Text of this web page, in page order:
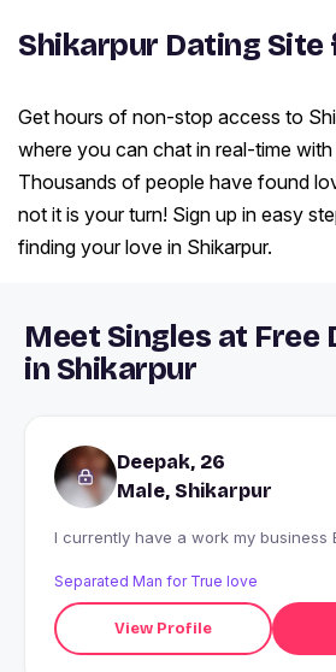
Shikarpur Dating Site
Get hours of non-stop access to
where you can chat in real-time
Thousands of people have found
not it is your turn! Sign up in easy
finding your love in Shikarpur.
Meet Singles at Free
in Shikarpur
Deepak, 26
Male, Shikarpur
Separated Man for True love
View Profile